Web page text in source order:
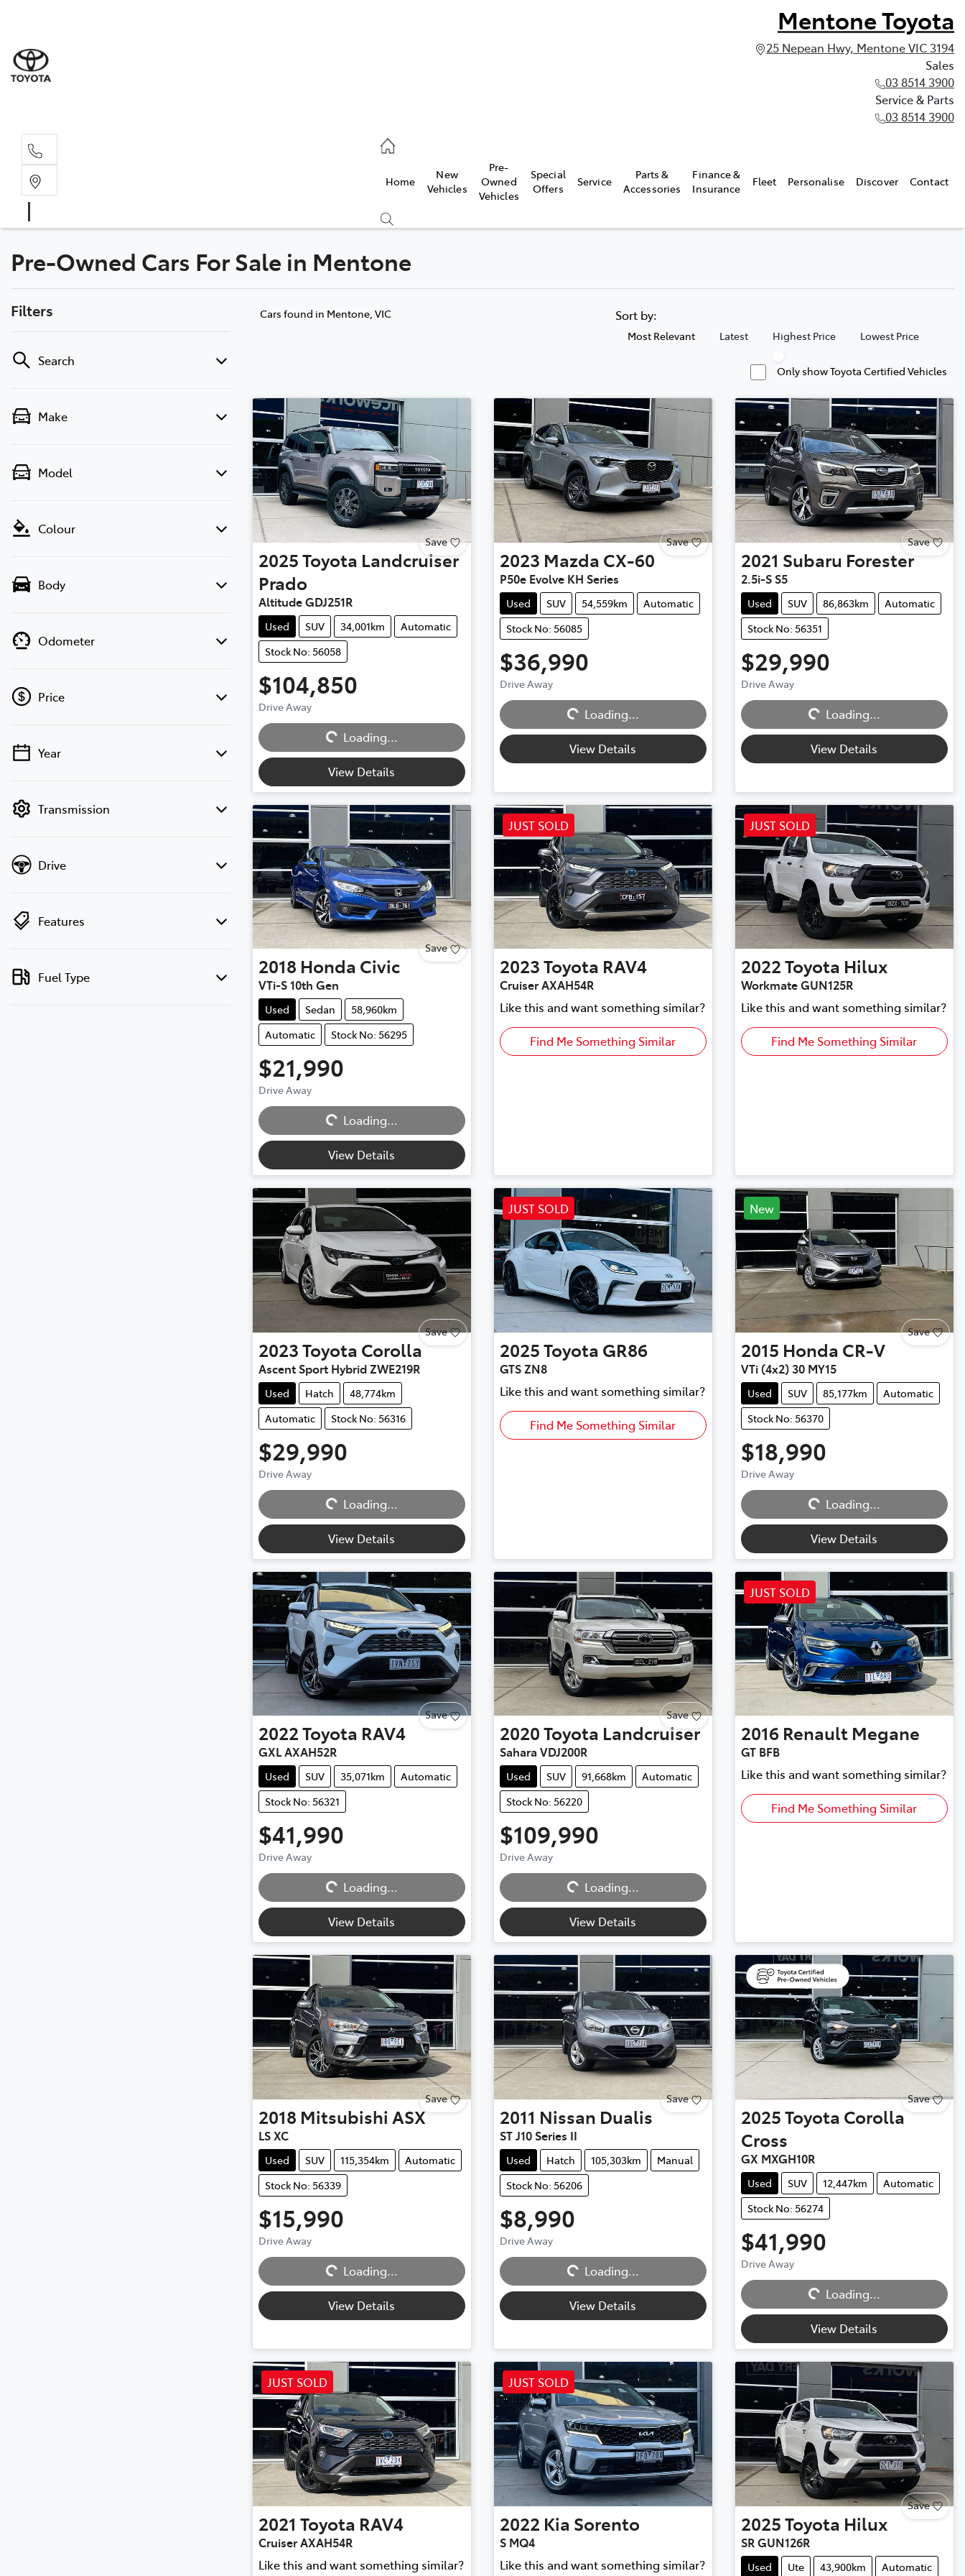
Mentone Toyota
25 Nepean Hwy, Mentone VIC 3194
Sales
03 8514 3900
Service & Parts
03 8514 3900
Home
New
Vehicles
Pre-
Owned
Vehicles
Special
Offers
Service
Parts &
Accessories
Finance &
Insurance
Fleet Personalise Discover Contact
Pre-Owned Cars For Sale in Mentone
Filters
Search
Make
Model
Colour
Body
Odometer
Price
💡 Price filters are disabled when finance
Year
Transmission
Drive
Features
Fuel Type
Cars found in Mentone, VIC Sort by:
Most Relevant Latest Highest Price Lowest Price
Only show Toyota Certified Vehicles
Save
2025Toyota Landcruiser
Prado
Altitude GDJ251R
Used SUV 34,001km
Automatic
Stock No: 56058
$104,850
Drive Away
Loading...Loading...
View Details
Save
2023 Mazda CX-60
P50e Evolve KH Series
Used SUV 54,559km
Automatic
Stock No: 56085
$36,990
Drive Away
Loading...Loading...
View Details
Save
2021 Subaru Forester
2.5i-S S5
Used SUV 86,863km
Automatic
Stock No: 56351
$29,990
Drive Away
Loading...Loading...
View Details
Save
2018 Honda Civic
VTi-S 10th Gen
Used Sedan
58,960km
Automatic
Stock No: 56295
$21,990
Drive Away
Loading...Loading...
View Details
JUST SOLD
2023Toyota RAV4
Cruiser AXAH54R
Like this and want something similar?
Find Me Something Similar
JUST SOLD
2022Toyota Hilux
Workmate GUN125R
Like this and want something similar?
Find Me Something Similar
Save
2023Toyota Corolla
Ascent Sport Hybrid ZWE219R
Used Hatch
48,774km
Automatic
Stock No: 56316
$29,990
Drive Away
Loading...Loading...
View Details
JUST SOLD
2025Toyota GR86
GTS ZN8
Like this and want something similar?
Find Me Something Similar
New
Save
2015 Honda CR-V
VTi (4x2) 30 MY15
Used SUV 85,177km
Automatic
Stock No: 56370
$18,990
Drive Away
Loading...Loading...
View Details
Save
2022Toyota RAV4
GXL AXAH52R
Used SUV 35,071km
Automatic
Stock No: 56321
$41,990
Drive Away
Loading...Loading...
View Details
Save
2020Toyota Landcruiser
Sahara VDJ200R
Used SUV 91,668km
Automatic
Stock No: 56220
$109,990
Drive Away
Loading...Loading...
View Details
JUST SOLD
2016 Renault Megane
GT BFB
Like this and want something similar?
Find Me Something Similar
Save
2018 Mitsubishi ASX
LS XC
Used SUV 115,354km
Automatic
Stock No: 56339
$15,990
Drive Away
Loading...Loading...
View Details
Save
2011 Nissan Dualis
ST J10 Series II
Used Hatch 105,303km
Manual
Stock No: 56206
$8,990
Drive Away
Loading...Loading...
View Details
Save
2025Toyota Corolla
Cross
GX MXGH10R
Used SUV 12,447km
Automatic
Stock No: 56274
$41,990
Drive Away
Loading...Loading...
View Details
JUST SOLD
2021 Toyota RAV4
Cruiser AXAH54R
Like this and want something similar?
JUST SOLD
2022 Kia Sorento
S MQ4
Like this and want something similar?
Save
2025Toyota Hilux
SR GUN126R
Used Ute 43,900km Automatic